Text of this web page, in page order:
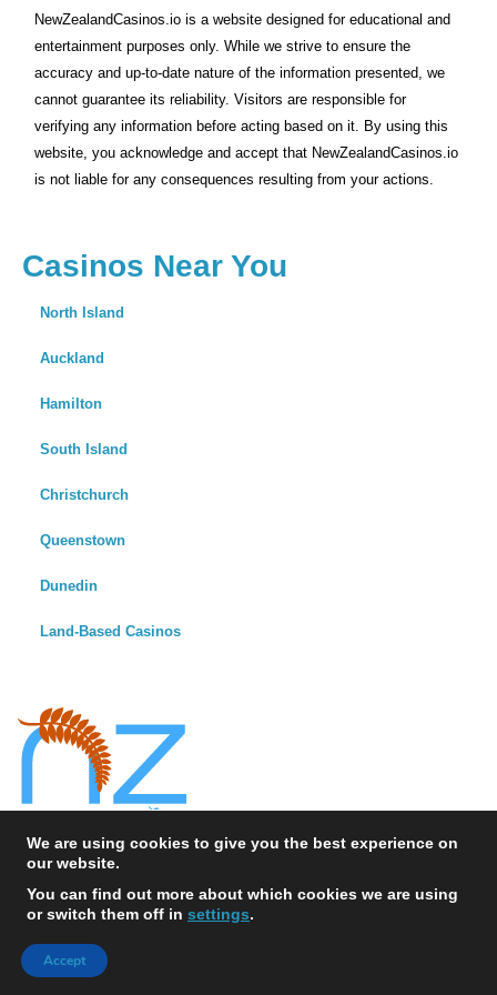
NewZealandCasinos.io is a website designed for educational and
entertainment purposes only. While we strive to ensure the
accuracy and up-to-date nature of the information presented, we
cannot guarantee its reliability. Visitors are responsible for
verifying any information before acting based on it. By using this
website, you acknowledge and accept that NewZealandCasinos.io
is not liable for any consequences resulting from your actions.
Casinos Near You
North Island
Auckland
Hamilton
South Island
Christchurch
Queenstown
Dunedin
Land-Based Casinos
© 2026 NewZealandCasinos.io - All Rights Reserved
We are using cookies to give you the best experience on
our website.
You can find out more about which cookies we are using
or switch them off in settings.
Accept